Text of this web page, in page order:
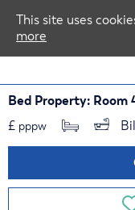
Bed Property: Room
£ pppw
This site uses
more